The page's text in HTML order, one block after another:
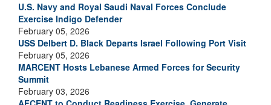
U.S. Navy and Royal Saudi Naval Forces Conclude
Exercise Indigo Defender
February 05, 2026
USS Delbert D. Black Departs Israel Following Port Visit
February 05, 2026
MARCENT Hosts Lebanese Armed Forces for Security
Summit
February 03, 2026